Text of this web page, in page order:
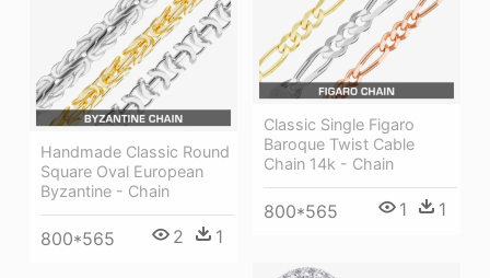
Classic Single Figaro
Baroque Twist Cable
Chain 14k - Chain
800*565 1 1
Handmade Classic Round
Square Oval European
Byzantine - Chain
800*565 2 1